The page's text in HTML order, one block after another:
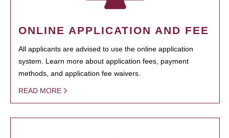
ONLINE APPLICATION AND FEE
All applicants are advised to use the online application
system. Learn more about application fees, payment
methods, and application fee waivers.
READ MORE